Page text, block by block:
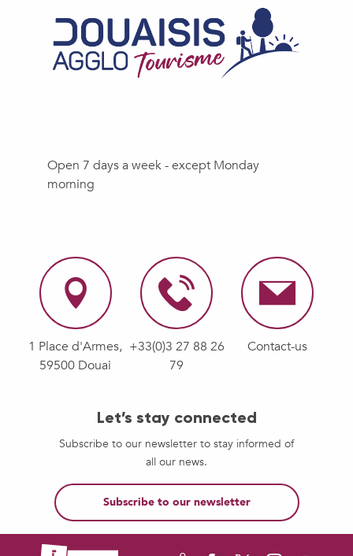
Open 7 days a week - except Monday
morning
1 Place d'Armes,
59500 Douai
+33(0)3 27 88 26
79
Contact-us
Let’s stay connected
Subscribe to our newsletter to stay informed of
all our news.
Subscribe to our newsletter